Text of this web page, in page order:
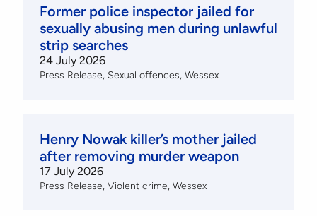
Former police inspector jailed for
sexually abusing men during unlawful
strip searches
24 July 2026
Press Release Sexual offences Wessex
Henry Nowak killer’s mother jailed
after removing murder weapon
17 July 2026
Press Release Violent crime Wessex